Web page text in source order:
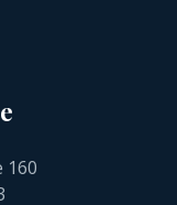
160